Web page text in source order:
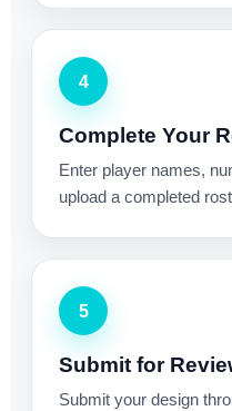
4
Complete Your
Enter player names,
upload a completed
5
Submit for
Submit your design